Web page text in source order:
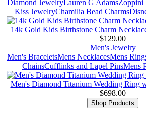
Diamond JewelryLauren G AdamsZoppini
Kiss JewelryChamilia Bead Charms
14k Gold Kids Birthstone Charm
$129.00
Men's Jewelry
Men's BraceletsMens NecklacesMens
ChainsCufflinks and Lapel PinsMens
Men's Diamond Titanium Wedding Ring
$698.00
Shop Products